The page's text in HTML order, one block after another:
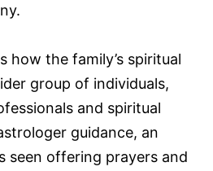
how the family’s spiritual
group of individuals,
and spiritual
guidance, an
seen offering prayers and